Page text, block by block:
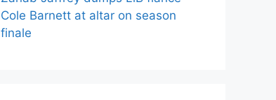
Cole Barnett at altar on season
finale